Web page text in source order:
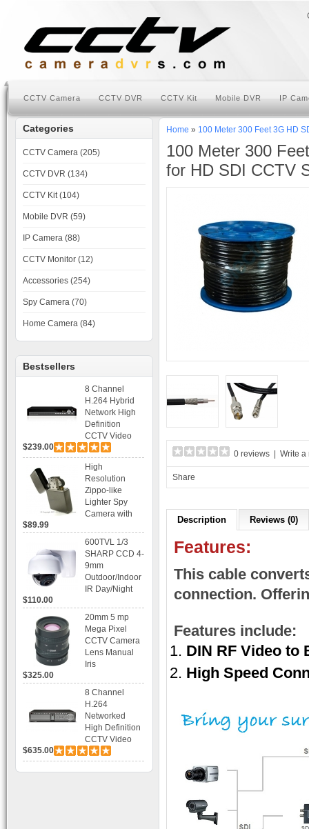
CCTV Camera CCTV DVR CCTV Kit Mobile DVR IP
Categories
CCTV Camera (205)
CCTV DVR (134)
CCTV Kit (104)
Mobile DVR (59)
IP Camera (88)
CCTV Monitor (12)
Accessories (254)
Spy Camera (70)
Home Camera (84)
Bestsellers
8 Channel
H.264 Hybrid
Network High
Definition
CCTV Video
Recorder DVR
Capable for 2
SATA HDD and
Mobile
Browsing
$239.00
High
Resolution
Zippo-like
Lighter Spy
Camera with
Recording
$89.99
600TVL 1/3
SHARP CCD 4-
9mm
Outdoor/Indoor
IR Day/Night
Axis Dome
Bracket CCTV
Camera with
BLC, AES and
Bracket
$110.00
20mm 5 mp
Mega Pixel
CCTV Camera
Lens Manual
Iris
$325.00
8 Channel
H.264
Networked
High Definition
CCTV Video
Recorder HD
DVR with Real-
time Display,
$635.00
Home » 100 Meter 300 Feet 3G HD
100 Meter 300
for HD SDI CCTV
0 reviews Write a
Share
Description Reviews (0)
Features:
This cable
connection.
Features include:
DIN RF Video to
High Speed